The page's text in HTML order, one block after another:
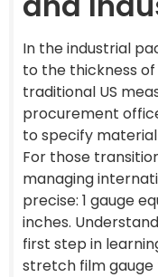
In the industrial
to the thickness
traditional US
procurement
to specify
For those
managing
precise: 1 gauge
inches.
first step in
stretch film gauge